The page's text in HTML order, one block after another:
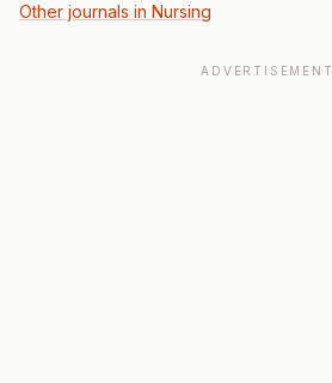
Other journals in Nursing
ADVERTISEMENT